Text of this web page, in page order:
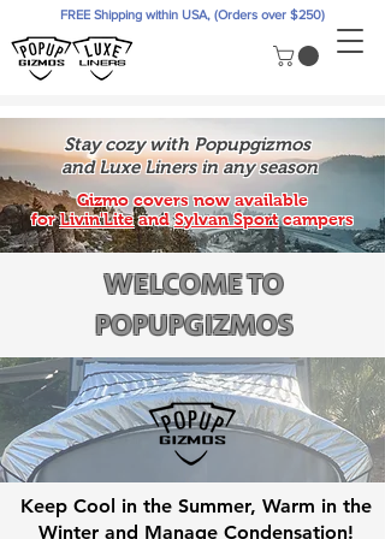
FREE Shipping within USA, (Orders over $250)
Stay cozy with Popupgizmos
and Luxe Liners in any season
Gizmo covers now available
forLivin'LiteandSylvan Sportcampers
WELCOME TO
POPUPGIZMOS
Keep Cool in the Summer, Warm in the
Winter and Manage Condensation!